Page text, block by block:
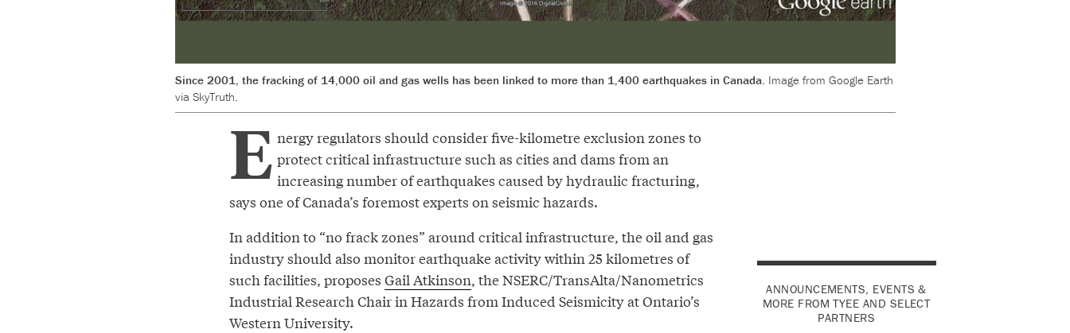
Since 2001, the fracking of 14,000 oil and gas wells has been linked to more than 1,400 earthquakes in Canada. Image from Google Earth
via SkyTruth.
E nergy regulators should consider five-kilometre exclusion zones to
protect critical infrastructure such as cities and dams from an
increasing number of earthquakes caused by hydraulic fracturing,
says one of Canada’s foremost experts on seismic hazards.
ANNOUNCEMENTS, EVENTS &
MORE FROM TYEE AND SELECT
PARTNERS
In addition to “no frack zones” around critical infrastructure, the oil and gas
industry should also monitor earthquake activity within 25 kilometres of
such facilities, proposes Gail Atkinson, the NSERC/TransAlta/Nanometrics
Industrial Research Chair in Hazards from Induced Seismicity at Ontario’s
Western University.